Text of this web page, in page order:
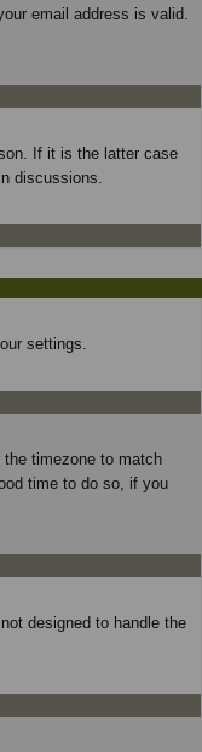
email address is valid.
If it is the latter case
discussions.
settings.
timezone to match
time to do so, if you
designed to handle the